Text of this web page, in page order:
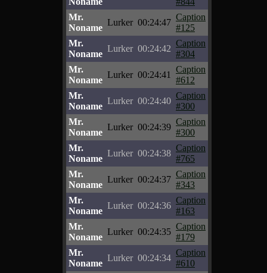
Mr.
Noname
Lurker 00:24:47
Caption
#125
Mr.
Noname
Lurker 00:24:42
Caption
#304
Mr.
Noname
Lurker 00:24:41
Caption
#612
Mr.
Noname
Lurker 00:24:40
Caption
#300
Mr.
Noname
Lurker 00:24:39
Caption
#300
Mr.
Noname
Lurker 00:24:38
Caption
#765
Mr.
Noname
Lurker 00:24:37
Caption
#343
Mr.
Noname
Lurker 00:24:36
Caption
#163
Mr.
Noname
Lurker 00:24:35
Caption
#179
Mr.
Noname
Lurker 00:24:34
Caption
#610